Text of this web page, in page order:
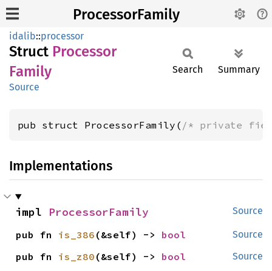
ProcessorFamily
idalib::processor
Struct Processor
Family
Source
Search Summary
pub struct ProcessorFamily( /* private
Implementations
Source
impl ProcessorFamily
Source
pub fn is_386 (&self) -> bool
Source
pub fn is_z80 (&self) -> bool